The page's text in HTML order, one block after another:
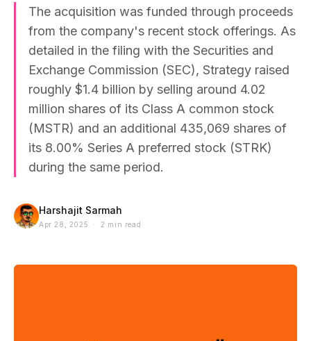
The acquisition was funded through proceeds
from the company's recent stock offerings. As
detailed in the filing with the Securities and
Exchange Commission (SEC), Strategy raised
roughly $1.4 billion by selling around 4.02
million shares of its Class A common stock
(MSTR) and an additional 435,069 shares of
its 8.00% Series A preferred stock (STRK)
during the same period.
Harshajit Sarmah
Apr 28, 2025 · 2 min read